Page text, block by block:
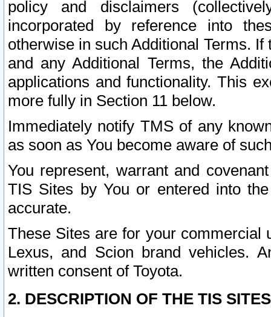
policy and disclaimers
incorporated by reference into
otherwise in such Additional Terms.
and any Additional Terms, the
applications and functionality. This
more fully in Section 11 below.
Immediately notify TMS of any
as soon as You become aware of
You represent, warrant and
TIS Sites by You or entered into
accurate.
These Sites are for your commercial
Lexus, and Scion brand vehicles.
written consent of Toyota.
2. DESCRIPTION OF THE TIS